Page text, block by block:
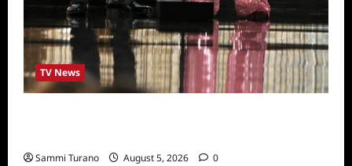
TV News
Sammi Turano August 5, 2026 0